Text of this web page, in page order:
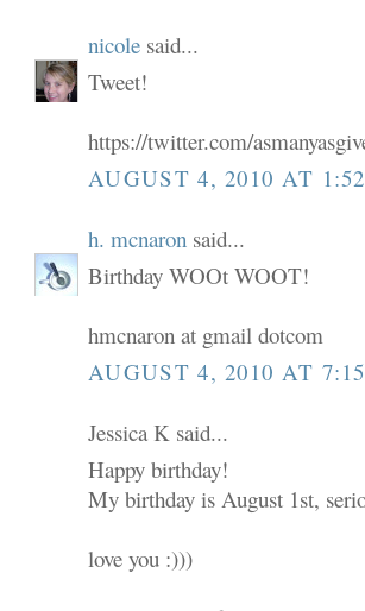
nicole said...
Tweet!
https://twitter.com/
AUGUST 4, 2010 AT
h. mcnaron said...
Birthday WOOt WOOT!
hmcnaron at gmail dotcom
AUGUST 4, 2010 AT
Jessica K said...
Happy birthday!
My birthday is August 1st,
love you :)))